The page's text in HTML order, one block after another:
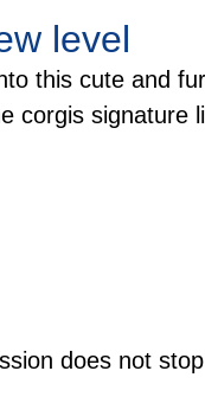
level
this cute and
corgis signature
does not